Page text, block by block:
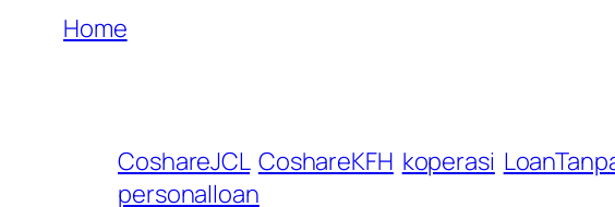
Home
CoshareJCL CoshareKFH koperasi
personalloan